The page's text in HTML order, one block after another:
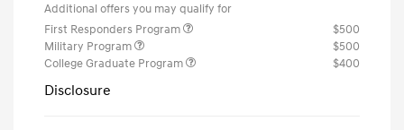
Additional offers you may qualify for
First Responders Program
$500
Military Program
$500
College Graduate Program
$400
Disclosure